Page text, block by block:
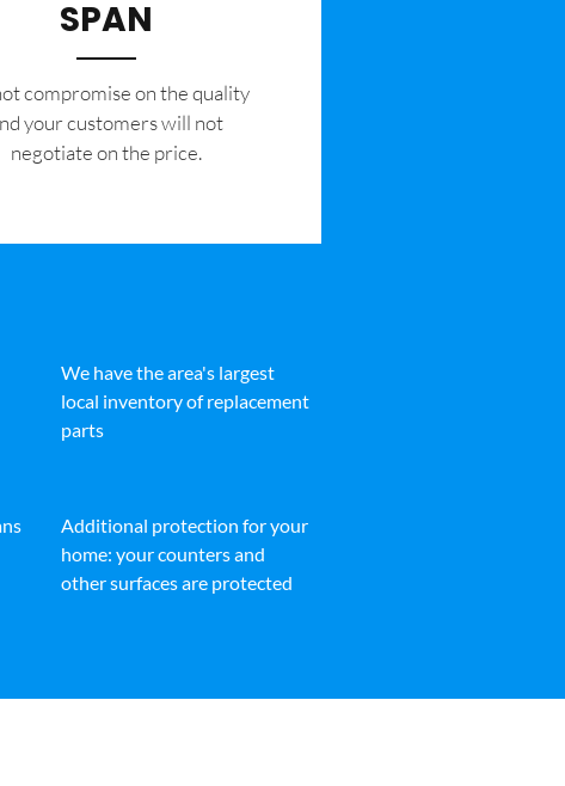
SPAN
compromise on the quality
your customers will not
negotiate on the price.
We have the area's largest
local inventory of replacement
parts
Additional protection for your
home: your counters and
other surfaces are protected